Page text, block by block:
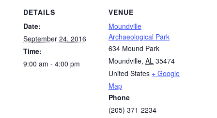
DETAILS
Date:
September 24, 2016
Time:
9:00 am - 4:00 pm
VENUE
Moundville
Archaeological Park
634 Mound Park
Moundville, AL 35474
United States + Google
Map
Phone
(205) 371-2234